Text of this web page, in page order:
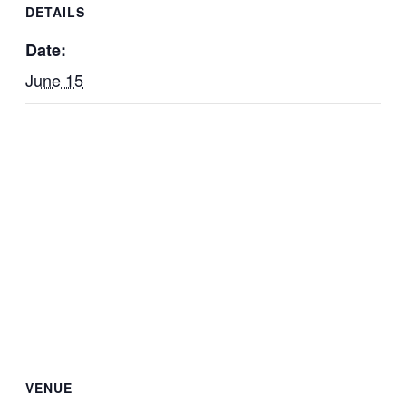
DETAILS
Date:
June 15
VENUE